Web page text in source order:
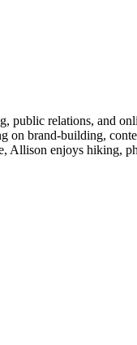
public relations, and
on brand-building,
Allison enjoys hiking,